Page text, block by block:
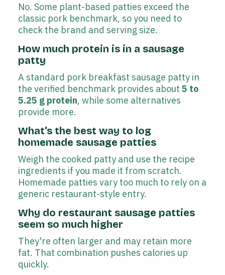
No. Some plant-based patties exceed the
classic pork benchmark, so you need to
check the brand and serving size.
How much protein is in a sausage
patty
A standard pork breakfast sausage patty in
the verified benchmark provides about 5 to
5.25 g protein, while some alternatives
provide more.
What's the best way to log
homemade sausage patties
Weigh the cooked patty and use the recipe
ingredients if you made it from scratch.
Homemade patties vary too much to rely on a
generic restaurant-style entry.
Why do restaurant sausage patties
seem so much higher
They're often larger and may retain more
fat. That combination pushes calories up
quickly.